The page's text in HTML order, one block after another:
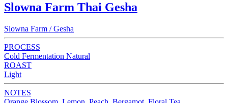
Slowna Farm Thai Gesha
Slowna Farm / Gesha
PROCESS
Cold Fermentation Natural
ROAST
Light
NOTES